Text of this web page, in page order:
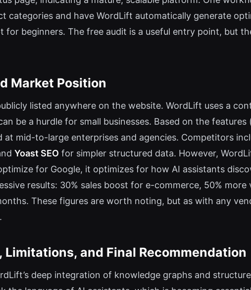
categories and have WordLift automatically generate
for beginners. The free audit is a useful entry point, but
Market Position
listed anywhere on the website. WordLift uses a
be a hurdle for small businesses. Based on the
at mid-to-large enterprises and agencies. Competitors
Yoast SEO for simpler structured data. However,
for Google, it optimizes for how AI assistants
results: 30% sales boost for e-commerce, 50%
These figures are worth noting, but as with any
Limitations, and Final Recommendation
deep integration of knowledge graphs and